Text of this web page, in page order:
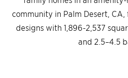
community in Palm Desert,
designs with 1,896-2,537
and 2.5–4.5